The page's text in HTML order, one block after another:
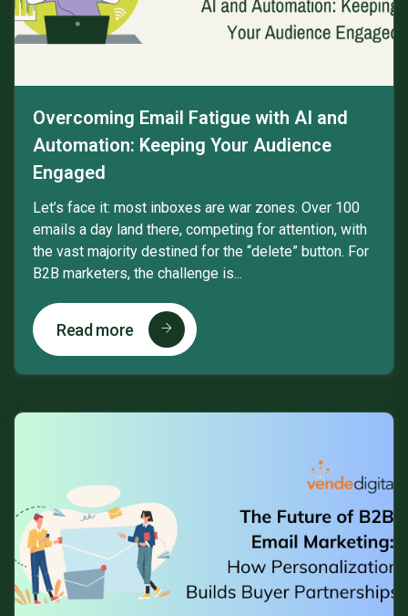
Overcoming Email Fatigue with AI and
Automation: Keeping Your Audience
Engaged
Let’s face it: most inboxes are war zones. Over 100
emails a day land there, competing for attention, with
the vast majority destined for the “delete” button. For
B2B marketers, the challenge is...
Read more